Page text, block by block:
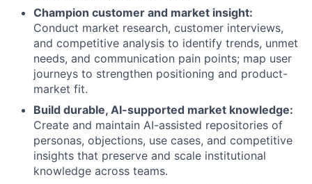
Champion customer and market insight:
Conduct market research, customer interviews,
and competitive analysis to identify trends, unmet
needs, and communication pain points; map user
journeys to strengthen positioning and product-
market fit.
Build durable, AI-supported market knowledge:
Create and maintain AI-assisted repositories of
personas, objections, use cases, and competitive
insights that preserve and scale institutional
knowledge across teams.